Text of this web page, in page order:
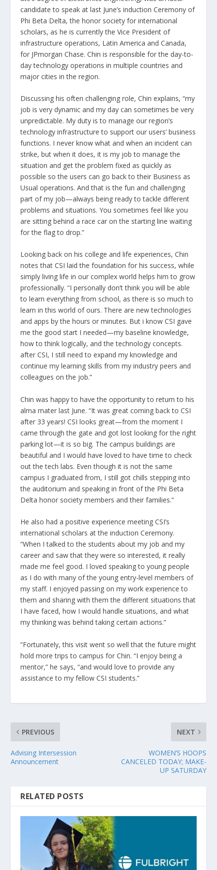
candidate to speak at last June’s induction Ceremony of
Phi Beta Delta, the honor society for international
scholars, as he is currently the Vice President of
infrastructure operations, Latin America and Canada,
for JPmorgan Chase. Chin is responsible for the day-to-
day technology operations in multiple countries and
major cities in the region.
Discussing his often challenging role, Chin explains, “my
job is very dynamic and my day can sometimes be very
unpredictable. My duty is to manage our region’s
technology infrastructure to support our users’ business
functions. I never know what and when an incident can
strike, but when it does, it is my job to manage the
situation and get the problem fixed as quickly as
possible so the users can go back to their Business as
Usual operations. And that is the fun and challenging
part of my job—always being ready to tackle different
problems and situations. You sometimes feel like you
are sitting behind a race car on the starting line waiting
for the flag to drop.”
Looking back on his college and life experiences, Chin
notes that CSI laid the foundation for his success, while
simply living life in our complex world helps him to grow
professionally. “I personally don’t think you will be able
to learn everything from school, as there is so much to
learn in this world of ours. There are new technologies
and apps by the hours or minutes. But i know CSI gave
me the good start I needed—my baseline knowledge,
how to think logically, and the technology concepts.
after CSI, I still need to expand my knowledge and
continue my learning skills from my industry peers and
colleagues on the job.”
Chin was happy to have the opportunity to return to his
alma mater last June. “It was great coming back to CSI
after 33 years! CSI looks great—from the moment I
came through the gate and got lost looking for the right
parking lot—it is so big. The campus buildings are
beautiful and I would have loved to have time to check
out the tech labs. Even though it is not the same
campus I graduated from, I still got chills stepping into
the auditorium and speaking in front of the Phi Beta
Delta honor society members and their families.”
He also had a positive experience meeting CSI’s
international scholars at the induction Ceremony.
“When I talked to the students about my job and my
career and saw that they were so interested, it really
made me feel good. I loved speaking to young people
as I do with many of the young entry-level members of
my staff. I enjoyed passing on my work experience to
them and sharing with them the different situations that
I have faced, how I would handle situations, and what
my thinking was behind taking certain actions.”
”Fortunately, this visit went so well that the future might
hold more trips to campus for Chin. “I enjoy being a
mentor,” he says, “and would love to provide any
assistance to my fellow CSI students.”
PREVIOUS
Advising Intersession
Announcement
NEXT
WOMEN’S HOOPS
CANCELED TODAY; MAKE-
UP SATURDAY
RELATED POSTS